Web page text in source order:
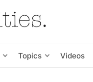
Topics Videos